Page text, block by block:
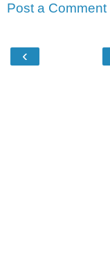
Post a Comment
‹